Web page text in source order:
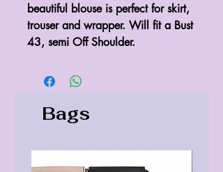
beautiful blouse is perfect for skirt,
trouser and wrapper. Will fit a Bust
43, semi Off Shoulder.
Bags